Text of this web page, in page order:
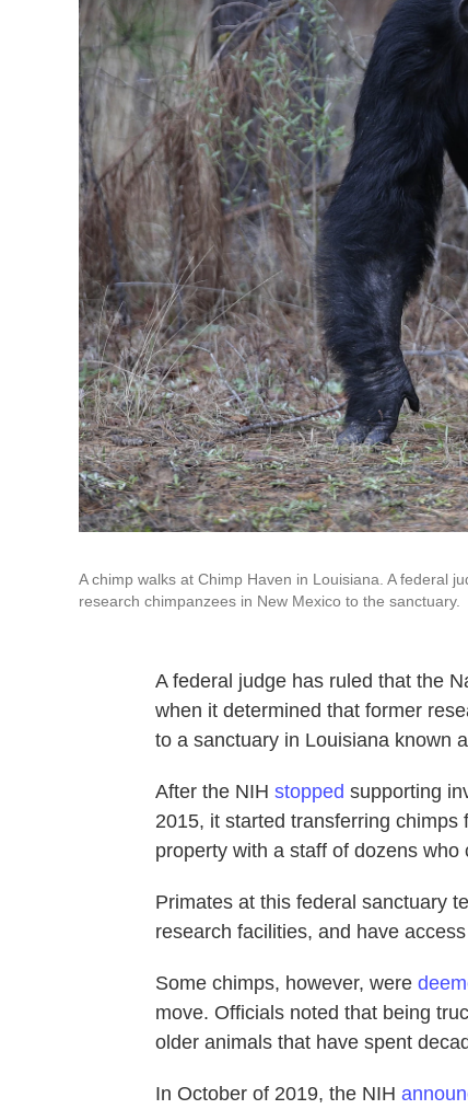
A chimp walks at Chimp Haven in Louisiana. A federal
research chimpanzees in New Mexico to the sanctuary.
A federal judge has ruled that the
when it determined that former
to a sanctuary in Louisiana known
After the NIH stopped supporting
2015, it started transferring
property with a staff of dozens
Primates at this federal sanctuary
research facilities, and have
Some chimps, however, were
move. Officials noted that being
older animals that have spent
In October of 2019, the NIH